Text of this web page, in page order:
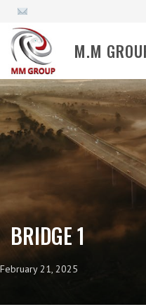
M.M
BRIDGE 1
February 21, 2025